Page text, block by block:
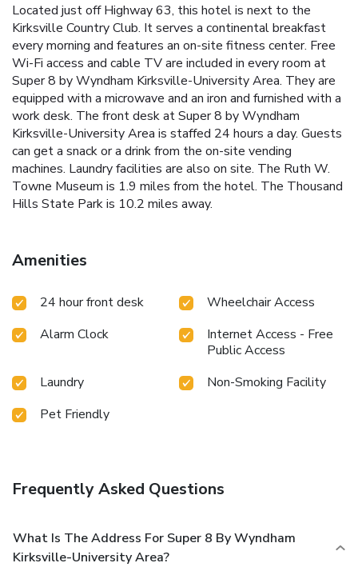
Located just off Highway 63, this hotel is next to the
Kirksville Country Club. It serves a continental breakfast
every morning and features an on-site fitness center. Free
Wi-Fi access and cable TV are included in every room at
Super 8 by Wyndham Kirksville-University Area. They are
equipped with a microwave and an iron and furnished with a
work desk. The front desk at Super 8 by Wyndham
Kirksville-University Area is staffed 24 hours a day. Guests
can get a snack or a drink from the on-site vending
machines. Laundry facilities are also on site. The Ruth W.
Towne Museum is 1.9 miles from the hotel. The Thousand
Hills State Park is 10.2 miles away.
Amenities
24 hour front desk
Wheelchair Access
Alarm Clock
Internet Access - Free
Public Access
Laundry
Non-Smoking Facility
Pet Friendly
Frequently Asked Questions
What Is The Address For Super 8 By Wyndham
Kirksville-University Area?